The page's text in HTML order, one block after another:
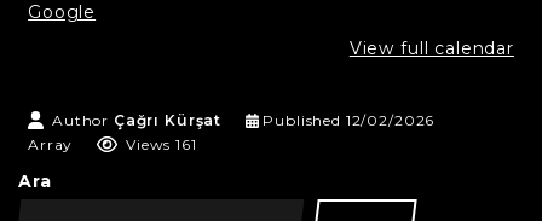
Google
View full calendar
Author Çağrı Kürşat Published 12/02/2026
Array
Views 161
Ara